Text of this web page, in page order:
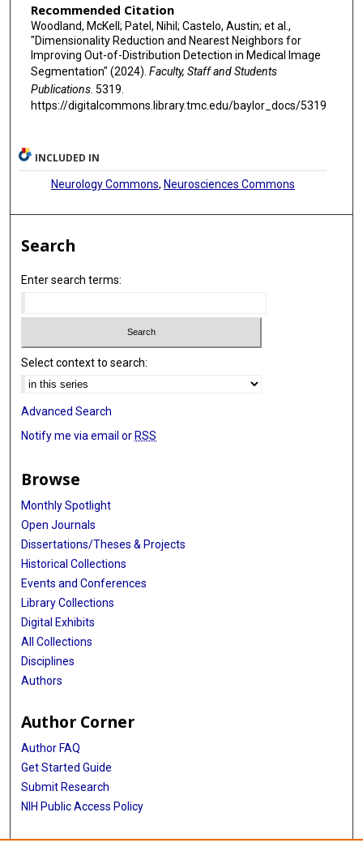
Recommended Citation
Woodland, McKell; Patel, Nihil; Castelo, Austin; et al.,
"Dimensionality Reduction and Nearest Neighbors for
Improving Out-of-Distribution Detection in Medical Image
Segmentation" (2024). Faculty, Staff and Students
Publications. 5319.
https://digitalcommons.library.tmc.edu/baylor_docs/5319
INCLUDED IN
Neurology Commons, Neurosciences Commons
Search
Enter search terms:
Select context to search:
Advanced Search
Notify me via email or RSS
Browse
Monthly Spotlight
Open Journals
Dissertations/Theses & Projects
Historical Collections
Events and Conferences
Library Collections
Digital Exhibits
All Collections
Disciplines
Authors
Author Corner
Author FAQ
Get Started Guide
Submit Research
NIH Public Access Policy